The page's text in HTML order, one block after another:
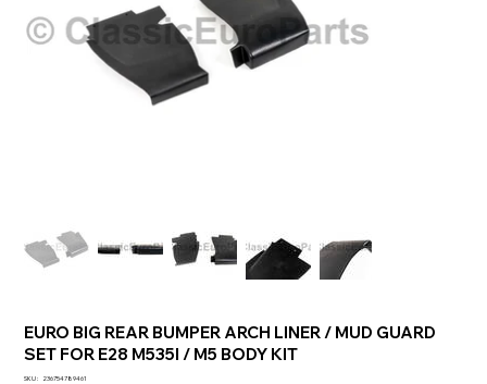
EURO BIG REAR BUMPER ARCH LINER / MUD GUARD
SET FOR E28 M535I / M5 BODY KIT
SKU :
SKU
236754789461